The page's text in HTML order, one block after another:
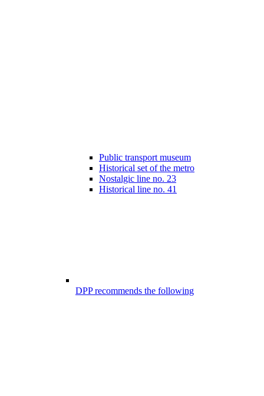
Public transport museum
Historical set of the metro
Nostalgic line no. 23
Historical line no. 41
DPP recommends the following